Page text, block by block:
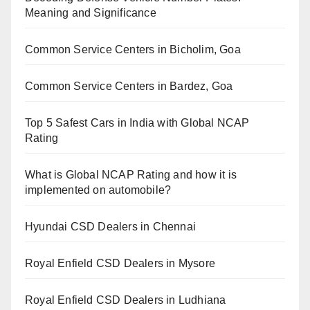
Meaning and Significance
Common Service Centers in Bicholim, Goa
Common Service Centers in Bardez, Goa
Top 5 Safest Cars in India with Global NCAP
Rating
What is Global NCAP Rating and how it is
implemented on automobile?
Hyundai CSD Dealers in Chennai
Royal Enfield CSD Dealers in Mysore
Royal Enfield CSD Dealers in Ludhiana